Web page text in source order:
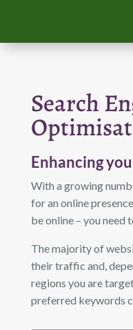
Search
Enhancing
With a growing
for an online
be online – you need
The majority of
their traffic and,
regions you are
preferred keywords